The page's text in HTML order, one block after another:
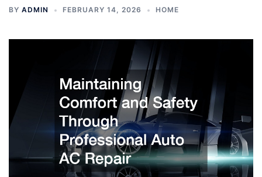
BY ADMIN FEBRUARY 14, 2026 HOME